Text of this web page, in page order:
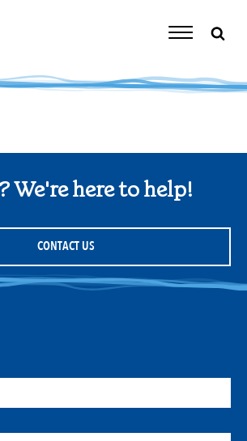
Toggle
We're here to help!
CONTACT US